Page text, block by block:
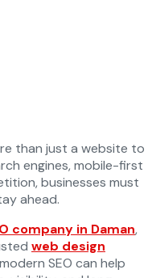
than just a website to
engines, mobile-first
businesses must
ahead.
company in Daman,
web design
SEO can help